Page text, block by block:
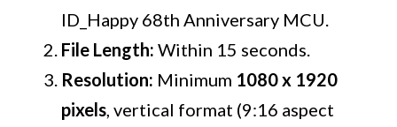
ID_Happy 68th Anniversary MCU.
File Length: Within 15 seconds.
Resolution: Minimum 1080 x 1920
pixels , vertical format (9:16 aspect